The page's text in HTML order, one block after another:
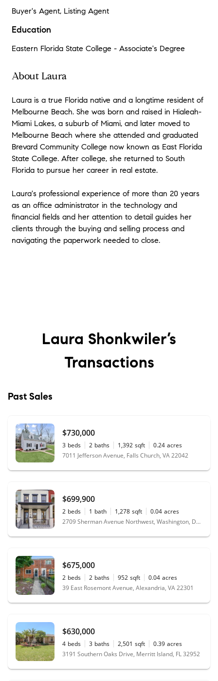
Buyer's Agent, Listing Agent
Education
Eastern Florida State College - Associate's Degree
About Laura
Laura is a true Florida native and a longtime resident of
Melbourne Beach. She was born and raised in Hialeah-
Miami Lakes, a suburb of Miami, and later moved to
Melbourne Beach where she attended and graduated
Brevard Community College now known as East Florida
State College. After college, she returned to South
Florida to pursue her career in real estate.
Laura's professional experience of more than 20 years
as an office administrator in the technology and
financial fields and her attention to detail guides her
clients through the buying and selling process and
navigating the paperwork needed to close.
Laura Shonkwiler’s
Transactions
Past Sales
$730,000
3 beds 2 baths 1,392 sqft 0.24 acres
7011 Jefferson Avenue, Falls Church, VA 22042
$699,900
2 beds 1 bath 1,278 sqft 0.04 acres
2709 Sherman Avenue Northwest, Washington, DC 20001
$675,000
2 beds 2 baths 952 sqft 0.04 acres
39 East Rosemont Avenue, Alexandria, VA 22301
$630,000
4 beds 3 baths 2,501 sqft 0.39 acres
3191 Southern Oaks Drive, Merritt Island, FL 32952